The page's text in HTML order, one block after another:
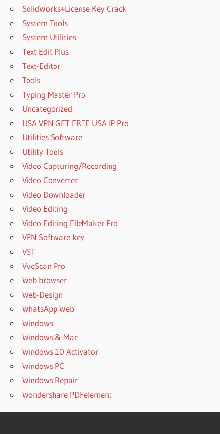
SolidWorks+License Key Crack
System Tools
System Utilities
Text Edit Plus
Text-Editor
Tools
Typing Master Pro
Uncategorized
USA VPN GET FREE USA IP Pro
Utilities Software
Utility Tools
Video Capturing/Recording
Video Converter
Video Downloader
Video Editing
Video Editing FileMaker Pro
VPN Software key
VST
VueScan Pro
Web browser
Web-Design
WhatsApp Web
Windows
Windows & Mac
Windows 10 Activator
Windows PC
Windows Repair
Wondershare PDFelement